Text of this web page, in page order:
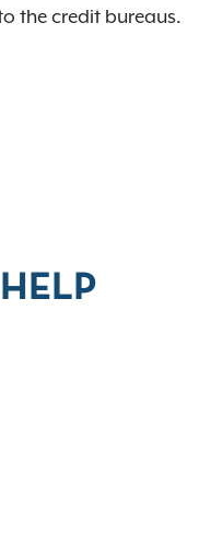
the credit bureaus.